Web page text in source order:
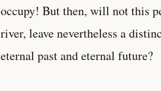
occupy! But then, will not this
river, leave nevertheless a
eternal past and eternal future?